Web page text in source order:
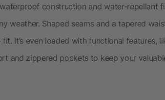
construction and water-repellant
weather. Shaped seams and a tapered
fit. It’s even loaded with functional features,
and zippered pockets to keep your